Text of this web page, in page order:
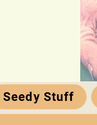
Seedy Stuff